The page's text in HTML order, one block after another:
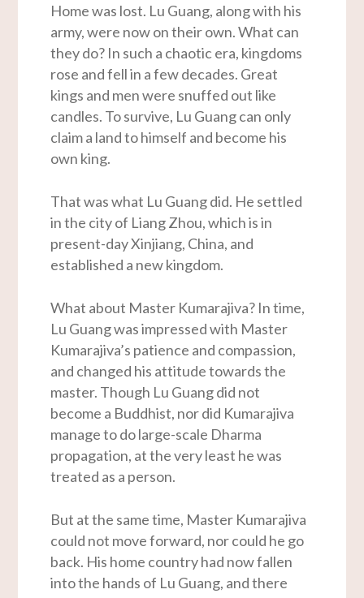
Home was lost. Lu Guang, along with his
army, were now on their own. What can
they do? In such a chaotic era, kingdoms
rose and fell in a few decades. Great
kings and men were snuffed out like
candles. To survive, Lu Guang can only
claim a land to himself and become his
own king.
That was what Lu Guang did. He settled
in the city of Liang Zhou, which is in
present-day Xinjiang, China, and
established a new kingdom.
What about Master Kumarajiva? In time,
Lu Guang was impressed with Master
Kumarajiva’s patience and compassion,
and changed his attitude towards the
master. Though Lu Guang did not
become a Buddhist, nor did Kumarajiva
manage to do large-scale Dharma
propagation, at the very least he was
treated as a person.
But at the same time, Master Kumarajiva
could not move forward, nor could he go
back. His home country had now fallen
into the hands of Lu Guang, and there